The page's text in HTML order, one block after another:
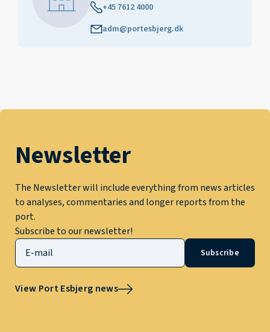
+45 7612 4000
adm@portesbjerg.dk
Newsletter
The Newsletter will include everything from news articles
to analyses, commentaries and longer reports from the
port.
Subscribe to our newsletter!
Subscribe
View Port Esbjerg news